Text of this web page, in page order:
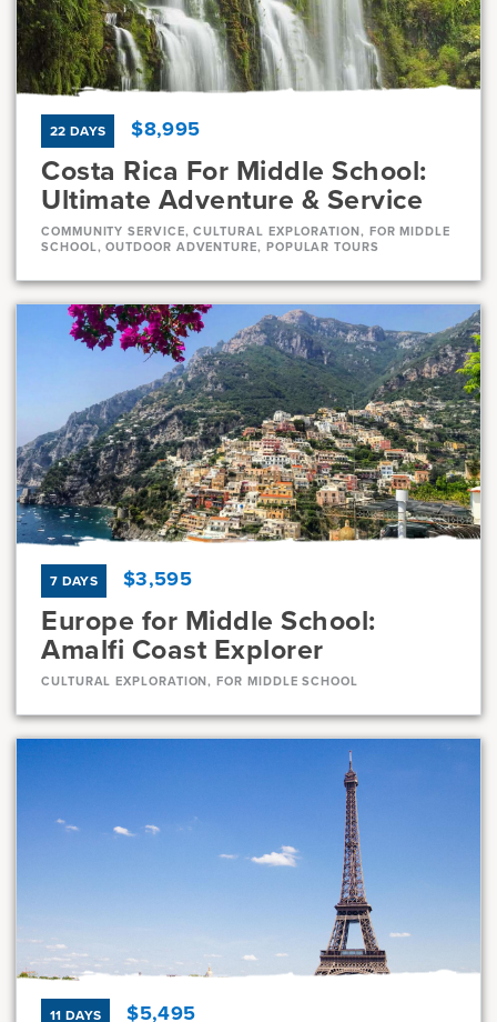
Current Grades
7, 8
Program Length
11 Days
22 DAYS $8,995
Costa Rica For Middle School:
Ultimate Adventure & Service
COMMUNITY SERVICE, CULTURAL EXPLORATION, FOR MIDDLE
SCHOOL, OUTDOOR ADVENTURE, POPULAR TOURS
Dates
Jul 21 - Aug 11 Full
Current Grades
7, 8
Program Length
22 Days
7 DAYS $3,595
Europe for Middle School:
Amalfi Coast Explorer
CULTURAL EXPLORATION, FOR MIDDLE SCHOOL
Dates
Program Length
11 DAYS $5,495